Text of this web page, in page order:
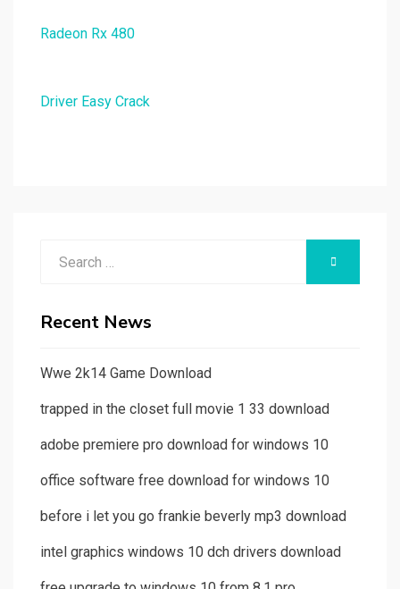
Radeon Rx 480
Driver Easy Crack
Recent News
Wwe 2k14 Game Download
trapped in the closet full movie 1 33 download
adobe premiere pro download for windows 10
office software free download for windows 10
before i let you go frankie beverly mp3 download
intel graphics windows 10 dch drivers download